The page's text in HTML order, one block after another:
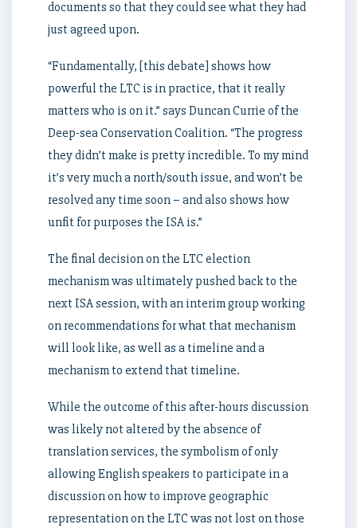
documents so that they could see what they had
just agreed upon.
“Fundamentally, [this debate] shows how
powerful the LTC is in practice, that it really
matters who is on it.” says Duncan Currie of the
Deep-sea Conservation Coalition. “The progress
they didn’t make is pretty incredible. To my mind
it’s very much a north/south issue, and won’t be
resolved any time soon – and also shows how
unfit for purposes the ISA is.”
The final decision on the LTC election
mechanism was ultimately pushed back to the
next ISA session, with an interim group working
on recommendations for what that mechanism
will look like, as well as a timeline and a
mechanism to extend that timeline.
While the outcome of this after-hours discussion
was likely not altered by the absence of
translation services, the symbolism of only
allowing English speakers to participate in a
discussion on how to improve geographic
representation on the LTC was not lost on those